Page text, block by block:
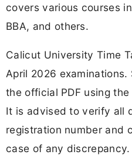
covers various courses
BBA, and others.
Calicut University Time
April 2026
the official PDF using
It is advised to verify all
registration number and
case of any discrepancy.